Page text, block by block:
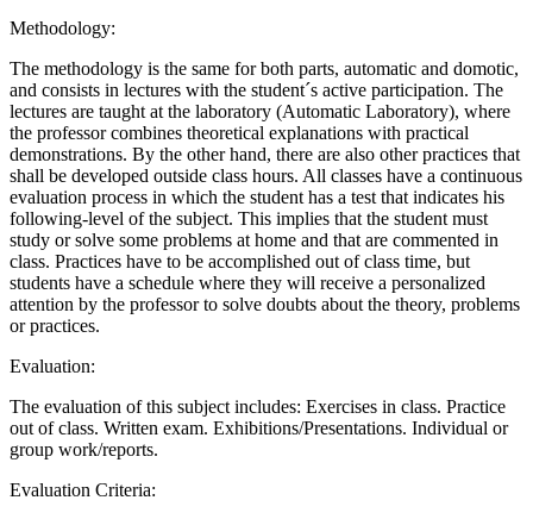
Methodology:
The methodology is the same for both parts, automatic and domotic,
and consists in lectures with the student´s active participation. The
lectures are taught at the laboratory (Automatic Laboratory), where
the professor combines theoretical explanations with practical
demonstrations. By the other hand, there are also other practices that
shall be developed outside class hours. All classes have a continuous
evaluation process in which the student has a test that indicates his
following-level of the subject. This implies that the student must
study or solve some problems at home and that are commented in
class. Practices have to be accomplished out of class time, but
students have a schedule where they will receive a personalized
attention by the professor to solve doubts about the theory, problems
or practices.
Evaluation:
The evaluation of this subject includes: Exercises in class. Practice
out of class. Written exam. Exhibitions/Presentations. Individual or
group work/reports.
Evaluation Criteria: